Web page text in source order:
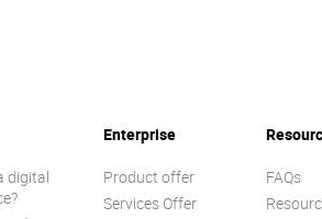
digital
Enterprise
Product offer
Services Offer
FAQs